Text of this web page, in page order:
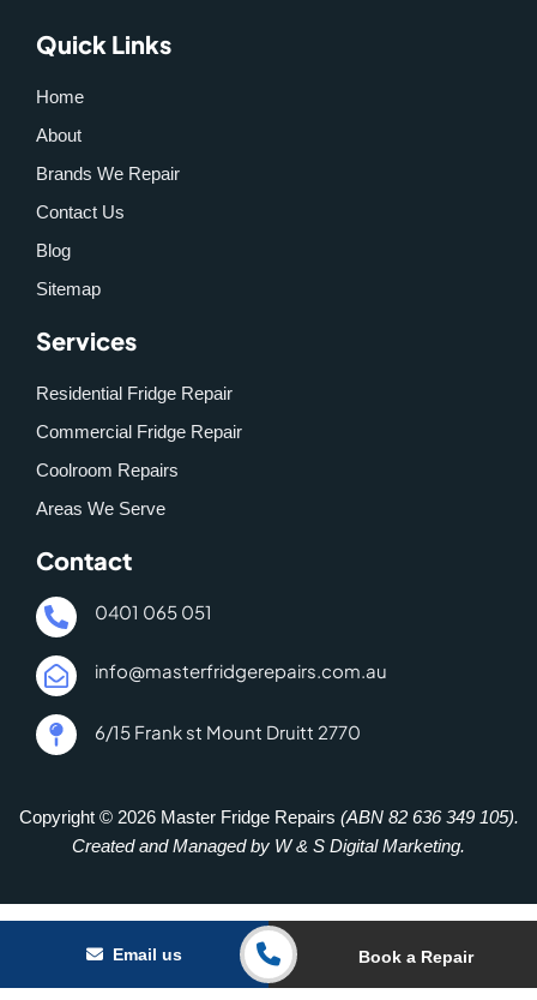
Email us Book a Repair
Quick Links
Home
About
Brands We Repair
Contact Us
Blog
Sitemap
Services
Residential Fridge Repair
Commercial Fridge Repair
Coolroom Repairs
Areas We Serve
Contact
0401 065 051
info@masterfridgerepairs.com.au
6/15 Frank st Mount Druitt 2770
Copyright © 2026 Master Fridge Repairs (ABN 82 636 349 105).
Created and Managed by W & S Digital Marketing.